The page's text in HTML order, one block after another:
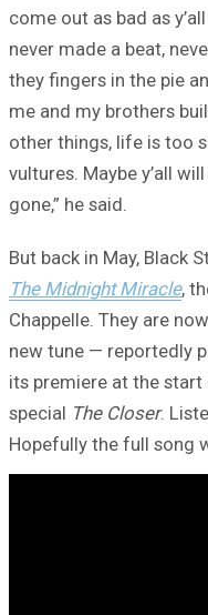
come out as bad as
never made a beat,
they fingers in the pie
me and my brothers
other things, life is too
vultures. Maybe y’all
gone,” he said.
But back in May, Black
The Midnight Miracle,
Chappelle. They are
new tune — reportedly
its premiere at the start
special The Closer.
Hopefully the full song